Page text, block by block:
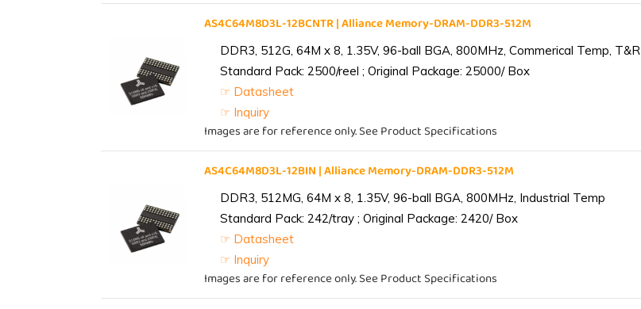
AS4C64M8D3L-12BCNTR | Alliance Memory-DRAM-DDR3-512M
DDR3, 512G, 64M x 8, 1.35V, 96-ball BGA, 800MHz, Commerical Temp, T&R
Standard Pack: 2500/reel ; Original Package: 25000/ Box
☞ Datasheet
☞ Inquiry
Images are for reference only. See Product Specifications
AS4C64M8D3L-12BIN | Alliance Memory-DRAM-DDR3-512M
DDR3, 512MG, 64M x 8, 1.35V, 96-ball BGA, 800MHz, Industrial Temp
Standard Pack: 242/tray ; Original Package: 2420/ Box
☞ Datasheet
☞ Inquiry
Images are for reference only. See Product Specifications